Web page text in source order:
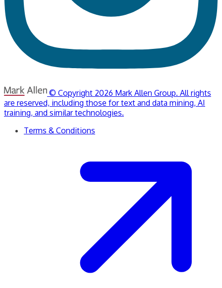
© Copyright 2026 Mark Allen Group. All rights
are reserved, including those for text and data mining, AI
training, and similar technologies.
Terms & Conditions